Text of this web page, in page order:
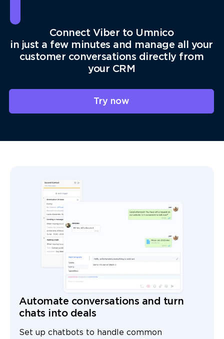
Connect Viber to Umnico
in just a few minutes and manage all your
customer conversations directly from
your CRM
Try now
Automate conversations and turn
chats into deals
Set up chatbots to handle common